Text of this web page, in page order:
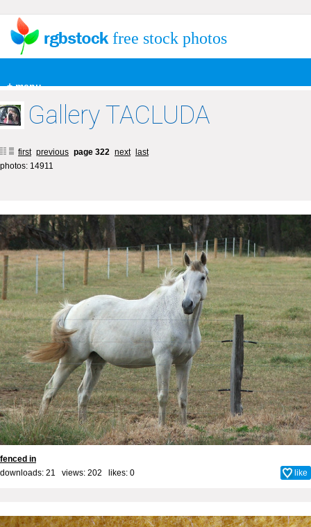
+ menu
free stock photos
Gallery TACLUDA
first previous page 322 next
last
photos: 14911
fenced in
downloads: 21 views: 202 likes: 0 like